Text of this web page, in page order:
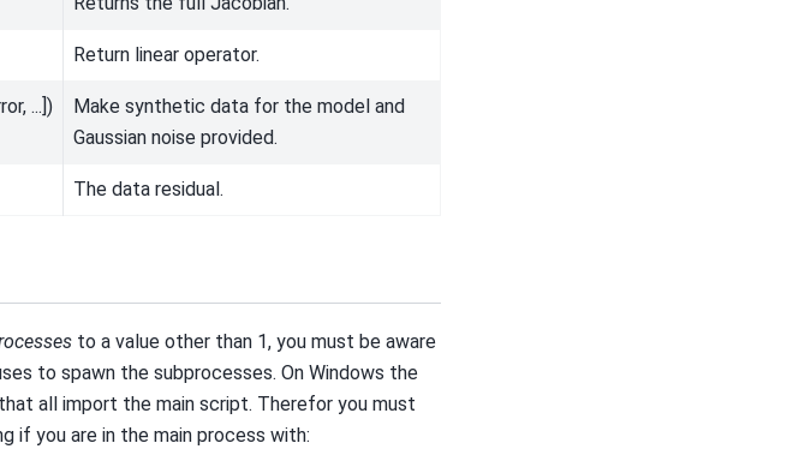
Return linear operator.
...])
Make synthetic data for the model and
Gaussian noise provided.
The data residual.
to a value other than 1, you must be aware
to spawn the subprocesses. On Windows the
all import the main script. Therefor you must
you are in the main process with: